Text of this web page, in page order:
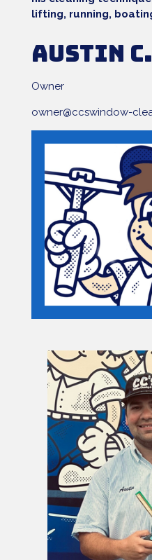
lifting, running,
Austin C.
Owner
owner@ccswindow-